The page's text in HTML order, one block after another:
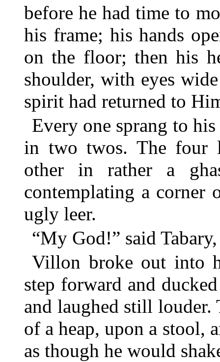
before he had time to
his frame; his hands
on the floor; then his
shoulder, with eyes
spirit had returned to
Every one sprang to
in two twos. The four
other in rather a
contemplating a corner
ugly leer.
“My God!” said
Villon broke out into
step forward and
and laughed still louder.
of a heap, upon a stool,
as though he would